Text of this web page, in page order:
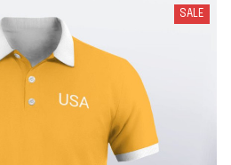
SALE